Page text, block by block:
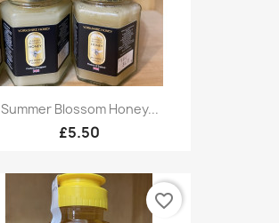
Summer Blossom Honey...
£5.50
favorite_border